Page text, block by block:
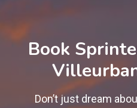
Book
Don’t just dream